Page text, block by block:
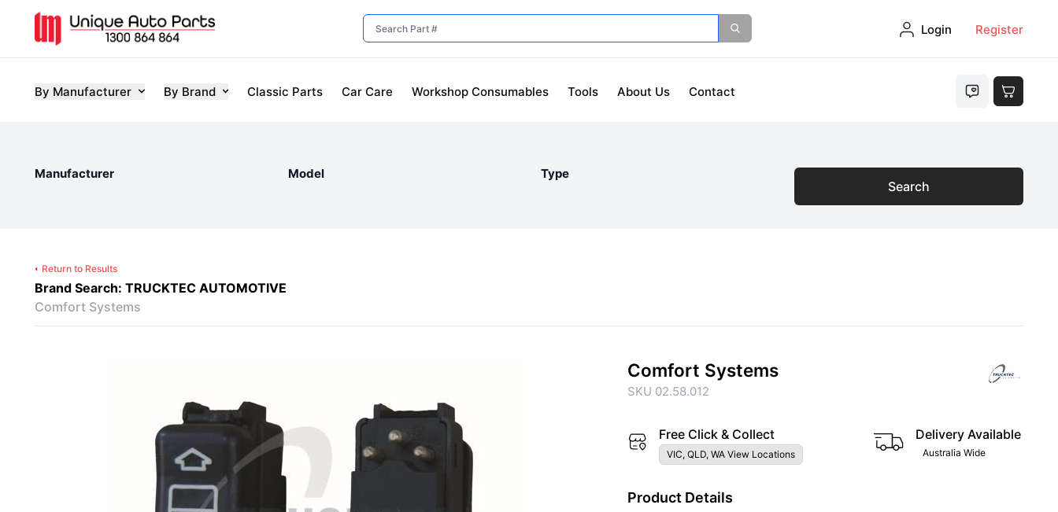
Login Register
By Manufacturer By Brand Classic Parts Car Care Workshop Consumables Tools About Us Contact
Manufacturer Model Type
Search
Return to Results
Brand Search: TRUCKTEC AUTOMOTIVE
Comfort Systems
Comfort Systems
SKU 02.58.012
Free Click & Collect
VIC, QLD, WA View Locations
Delivery Available
Australia Wide
Product Details